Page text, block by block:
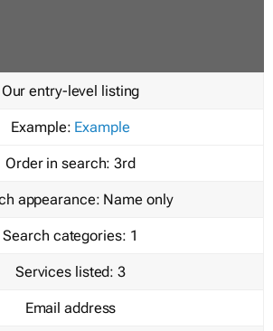
Our entry-level listing
Example: Example
Order in search: 3rd
appearance: Name only
Search categories: 1
Services listed: 3
Email address